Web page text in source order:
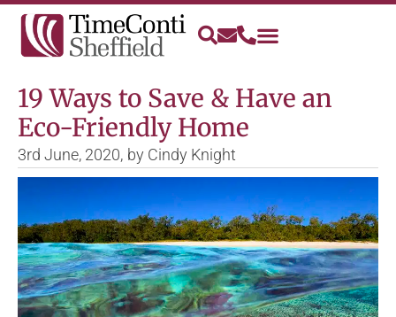
19 Ways to Save & Have an
Eco-Friendly Home
3rd June, 2020, by Cindy Knight